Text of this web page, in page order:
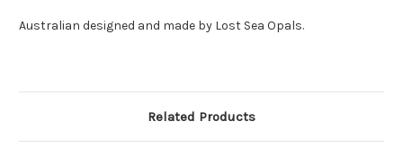
Australian designed and made by Lost Sea Opals.
Related Products